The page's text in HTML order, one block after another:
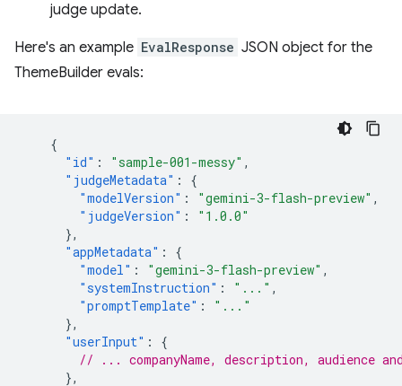
judge update.
Here's an example EvalResponse JSON object for the
ThemeBuilder evals:
{
"id" : "sample-001-messy" ,
"judgeMetadata" :
{
"modelVersion" : "gemini-3-flash-preview" ,
"judgeVersion" :
"1.0.0"
},
"appMetadata" :
{
"model" : "gemini-3-flash-preview" ,
"systemInstruction" : "..." ,
"promptTemplate" :
"..."
},
"userInput" :
{
// ... companyName, description, audience
},